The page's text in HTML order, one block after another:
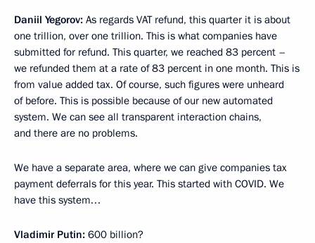
Daniil Yegorov: As regards VAT refund, this quarter it is about
one trillion, over one trillion. This is what companies have
submitted for refund. This quarter, we reached 83 percent –
we refunded them at a rate of 83 percent in one month. This is
from value added tax. Of course, such figures were unheard
of before. This is possible because of our new automated
system. We can see all transparent interaction chains,
and there are no problems.
We have a separate area, where we can give companies tax
payment deferrals for this year. This started with COVID. We
have this system…
Vladimir Putin: 600 billion?